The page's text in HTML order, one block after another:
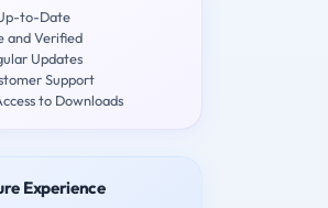
to-Date
and Verified
Updates
Support
to Downloads
Experience